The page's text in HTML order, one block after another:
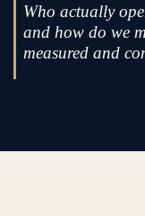
Who actually
and how do we
measured and